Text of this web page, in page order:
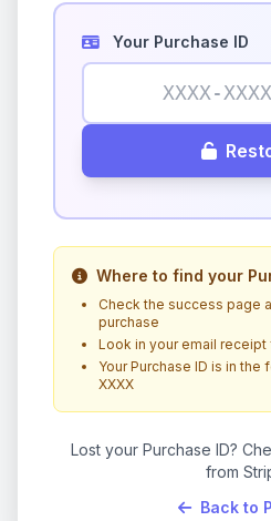
Your Purchase ID
Where to find your
Check the success page
purchase
Look in your email receipt
Your Purchase ID is in the
XXXX
Lost your Purchase ID?
from
Back to